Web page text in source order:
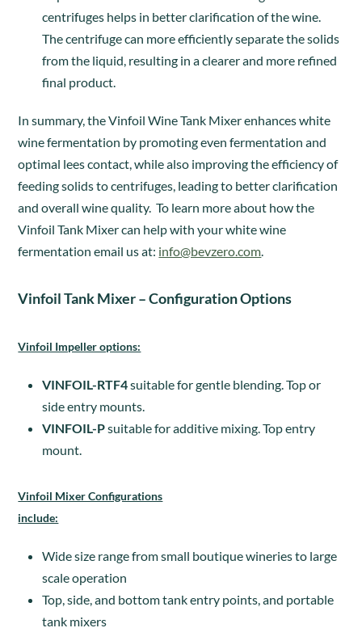
centrifuges helps in better clarification of the wine.
The centrifuge can more efficiently separate the solids
from the liquid, resulting in a clearer and more refined
final product.
In summary, the Vinfoil Wine Tank Mixer enhances white
wine fermentation by promoting even fermentation and
optimal lees contact, while also improving the efficiency of
feeding solids to centrifuges, leading to better clarification
and overall wine quality. To learn more about how the
Vinfoil Tank Mixer can help with your white wine
fermentation email us at: info@bevzero.com
Vinfoil Tank Mixer – Configuration Options
Vinfoil Impeller options:
VINFOIL-RTF4suitable for gentle blending. Top or
side entry mounts.
VINFOIL-Psuitable for additive mixing. Top entry
mount.
Vinfoil Mixer Configurations
include:
Wide size range from small boutique wineries to large
scale operation
Top, side, and bottom tank entry points, and portable
tank mixers